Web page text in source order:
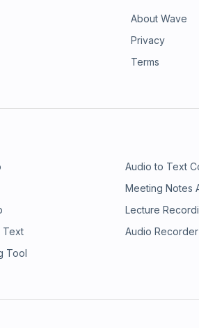
About Wave
Privacy
Terms
Audio to Text
Meeting Notes
Lecture
Text Audio
Tool